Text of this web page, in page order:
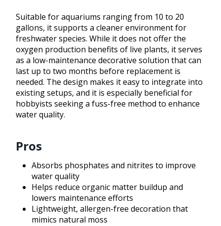
Suitable for aquariums ranging from 10 to 20
gallons, it supports a cleaner environment for
freshwater species. While it does not offer the
oxygen production benefits of live plants, it serves
as a low-maintenance decorative solution that can
last up to two months before replacement is
needed. The design makes it easy to integrate into
existing setups, and it is especially beneficial for
hobbyists seeking a fuss-free method to enhance
water quality.
Pros
Absorbs phosphates and nitrites to improve
water quality
Helps reduce organic matter buildup and
lowers maintenance efforts
Lightweight, allergen-free decoration that
mimics natural moss